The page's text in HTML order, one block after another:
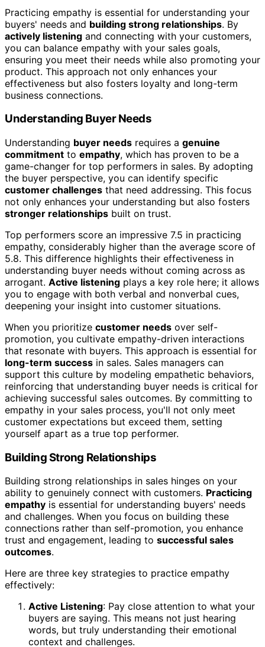
Practicing empathy is essential for understanding your
buyers' needs and building strong relationships. By
actively listening and connecting with your customers,
you can balance empathy with your sales goals,
ensuring you meet their needs while also promoting your
product. This approach not only enhances your
effectiveness but also fosters loyalty and long-term
business connections.
Understanding Buyer Needs
Understanding buyer needs requires a genuine
commitment to empathy, which has proven to be a
game-changer for top performers in sales. By adopting
the buyer perspective, you can identify specific
customer challenges that need addressing. This focus
not only enhances your understanding but also fosters
stronger relationships built on trust.
Top performers score an impressive 7.5 in practicing
empathy, considerably higher than the average score of
5.8. This difference highlights their effectiveness in
understanding buyer needs without coming across as
arrogant. Active listening plays a key role here; it allows
you to engage with both verbal and nonverbal cues,
deepening your insight into customer situations.
When you prioritize customer needs over self-
promotion, you cultivate empathy-driven interactions
that resonate with buyers. This approach is essential for
long-term success in sales. Sales managers can
support this culture by modeling empathetic behaviors,
reinforcing that understanding buyer needs is critical for
achieving successful sales outcomes. By committing to
empathy in your sales process, you'll not only meet
customer expectations but exceed them, setting
yourself apart as a true top performer.
Building Strong Relationships
Building strong relationships in sales hinges on your
ability to genuinely connect with customers. Practicing
empathy is essential for understanding buyers' needs
and challenges. When you focus on building these
connections rather than self-promotion, you enhance
trust and engagement, leading to successful sales
outcomes.
Here are three key strategies to practice empathy
effectively:
Active Listening: Pay close attention to what your
buyers are saying. This means not just hearing
words, but truly understanding their emotional
context and challenges.